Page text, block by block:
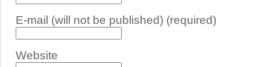
E-mail (will not be published) (required)
Website